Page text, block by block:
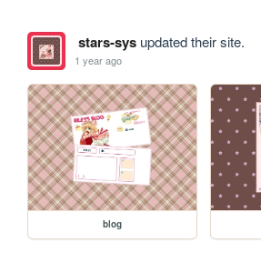
stars-sysupdated their site.
1 year ago
blog